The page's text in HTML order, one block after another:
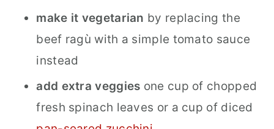
make it vegetarian by replacing the
beef ragù with a simple tomato sauce
instead
add extra veggies one cup of chopped
fresh spinach leaves or a cup of diced